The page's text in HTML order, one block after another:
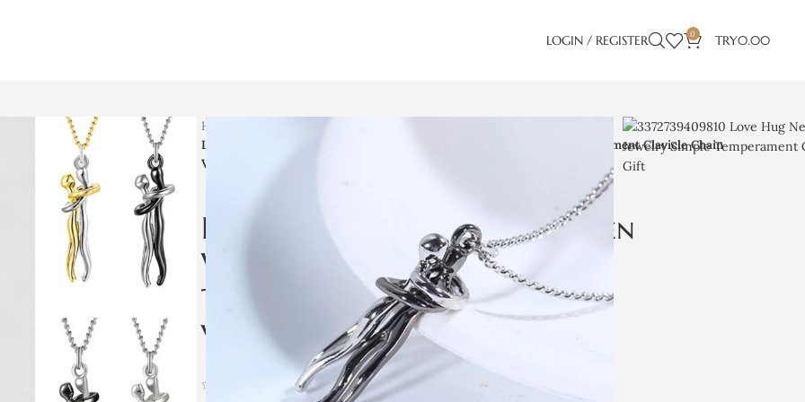
LOGIN / REGISTER 0 TRY0.00
Home
Love Hug Necklace Unisex Men Women Couple Jewelry Simple Temperament Clavicle Chain
Valentines Day Lover Gift
Love Hug Necklace Unisex Men
Women Couple Jewelry Simple
Temperament Clavicle Chain
Valentines Day Lover Gift
46customer reviews)